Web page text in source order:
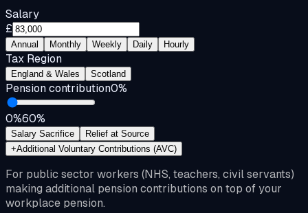
Salary
£
Annual Monthly Weekly Daily Hourly
Tax Region
England & Wales Scotland
Pension contribution0%
0%60%
Salary Sacrifice
Relief at Source
+Additional Voluntary Contributions (AVC)
For public sector workers (NHS, teachers, civil servants)
making additional pension contributions on top of your
workplace pension.